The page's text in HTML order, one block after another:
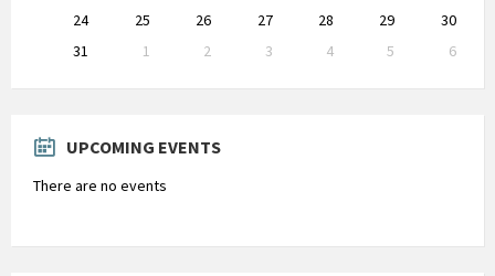
24
25 26 27 28 29
30
31
1 2 3 4 5
6
to
UPCOMING EVENTS
There are no events